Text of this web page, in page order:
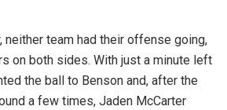
neither team had their offense going,
on both sides. With just a minute left
the ball to Benson and, after the
a few times, Jaden McCarter